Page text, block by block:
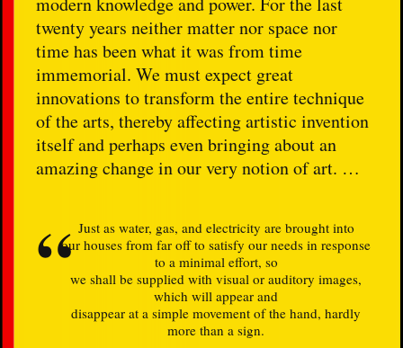
twenty years neither matter nor space nor
time has been what it was from time
immemorial. We must expect great
innovations to transform the entire technique
of the arts, thereby affecting artistic invention
itself and perhaps even bringing about an
amazing change in our very notion of art. …
Just as water, gas, and electricity are brought into
our houses from far off to satisfy our needs in response
to a minimal effort, so
we shall be supplied with visual or auditory images,
which will appear and
disappear at a simple movement of the hand, hardly
more than a sign.